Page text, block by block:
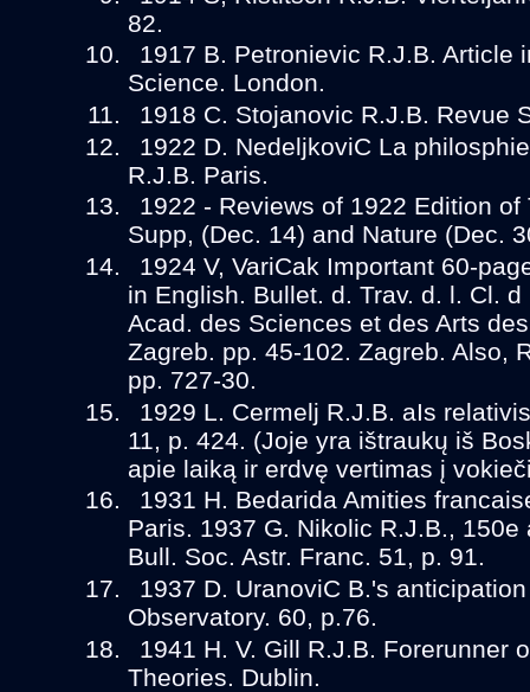
82.
1917 B. Petronievic R.J.B. Article
Science. London.
1918 C. Stojanovic R.J.B. Revue
1922 D. NedeljkoviC La
R.J.B. Paris.
1922 - Reviews of 1922 Edition
Supp, (Dec. 14) and Nature (Dec.
1924 V, VariCak Important 60-
in English. Bullet. d. Trav. d. l. Cl.
Acad. des Sciences et des Arts
Zagreb. pp. 45-102. Zagreb. Also,
pp. 727-30.
1929 L. Cermelj R.J.B. aIs
11, p. 424. (Joje yra ištraukų iš
apie laiką ir erdvę vertimas į
1931 H. Bedarida Amities
Paris. 1937 G. Nikolic R.J.B.,
Bull. Soc. Astr. Franc. 51, p. 91.
1937 D. UranoviC B.'s
Observatory. 60, p.76.
1941 H. V. Gill R.J.B. Forerunner
Theories. Dublin.